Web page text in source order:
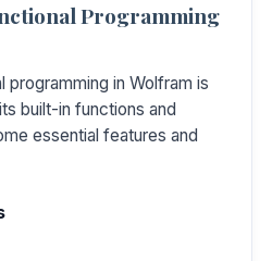
Programming
programming in Wolfram is
built-in functions and
essential features and